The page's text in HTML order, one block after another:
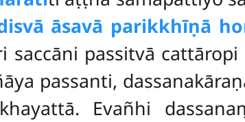
āsavā parikkhīṇā
saccāni passitvā
passanti,
Evañhi